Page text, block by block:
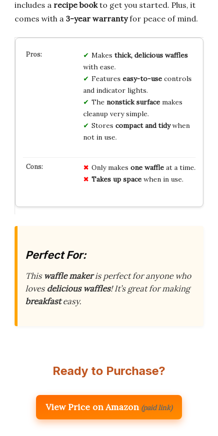
includes a recipe bookto get you started. Plus, it
comes with a 3-year warrantyfor peace of mind.
Makes thick, delicious waffles
with ease.
Features easy-to-usecontrols
and indicator lights.
The nonstick surfacemakes
cleanup very simple.
Stores compact and tidywhen
not in use.
Only makes one waffleat a time.
Takes up spacewhen in use.
Perfect For:
This waffle makeris perfect for anyone who
lovesdelicious waffles! It’s great for making
breakfasteasy.
Ready to Purchase?
View Price on Amazon (paid link)